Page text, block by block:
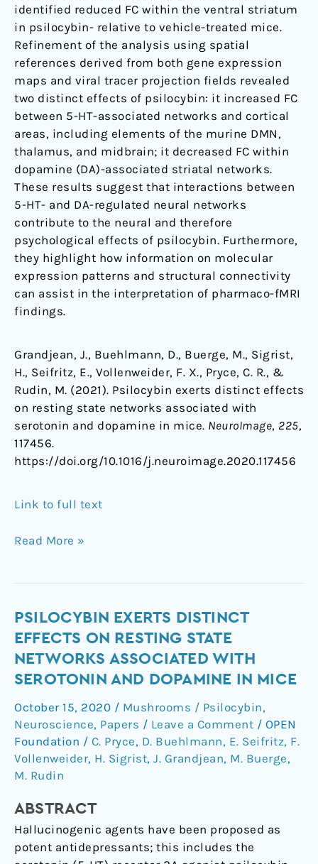
identified reduced FC within the ventral striatum
in psilocybin- relative to vehicle-treated mice.
Refinement of the analysis using spatial
references derived from both gene expression
maps and viral tracer projection fields revealed
two distinct effects of psilocybin: it increased FC
between 5-HT-associated networks and cortical
areas, including elements of the murine DMN,
thalamus, and midbrain; it decreased FC within
dopamine (DA)-associated striatal networks.
These results suggest that interactions between
5-HT- and DA-regulated neural networks
contribute to the neural and therefore
psychological effects of psilocybin. Furthermore,
they highlight how information on molecular
expression patterns and structural connectivity
can assist in the interpretation of pharmaco-fMRI
findings.
Grandjean, J., Buehlmann, D., Buerge, M., Sigrist,
H., Seifritz, E., Vollenweider, F. X., Pryce, C. R., &
Rudin, M. (2021). Psilocybin exerts distinct effects
on resting state networks associated with
serotonin and dopamine in mice. NeuroImage, 225,
117456.
https://doi.org/10.1016/j.neuroimage.2020.117456
Link to full text
Read More »
PSILOCYBIN EXERTS DISTINCT
EFFECTS ON RESTING STATE
NETWORKS ASSOCIATED WITH
SEROTONIN AND DOPAMINE IN MICE
October 15, 2020 / Mushrooms / Psilocybin,
Neuroscience, Papers / Leave a Comment / OPEN
Foundation / C. Pryce, D. Buehlmann, E. Seifritz, F.
Vollenweider, H. Sigrist, J. Grandjean, M. Buerge,
M. Rudin
ABSTRACT
Hallucinogenic agents have been proposed as
potent antidepressants; this includes the
Psilocybin
exerts
distinct
on
resting
state
networks
associated
with
and
dopamine
in